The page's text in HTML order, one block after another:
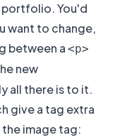
You'd
want to change,
between a <p>
new
all there is to it.
give a tag extra
image tag: